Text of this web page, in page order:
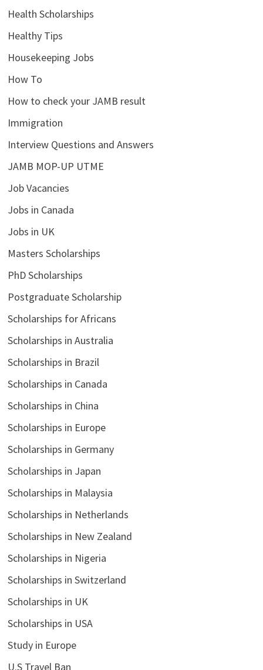
Health Scholarships
Healthy Tips
Housekeeping Jobs
How To
How to check your JAMB result
Immigration
Interview Questions and Answers
JAMB MOP-UP UTME
Job Vacancies
Jobs in Canada
Jobs in UK
Masters Scholarships
PhD Scholarships
Postgraduate Scholarship
Scholarships for Africans
Scholarships in Australia
Scholarships in Brazil
Scholarships in Canada
Scholarships in China
Scholarships in Europe
Scholarships in Germany
Scholarships in Japan
Scholarships in Malaysia
Scholarships in Netherlands
Scholarships in New Zealand
Scholarships in Nigeria
Scholarships in Switzerland
Scholarships in UK
Scholarships in USA
Study in Europe
U.S Travel Ban